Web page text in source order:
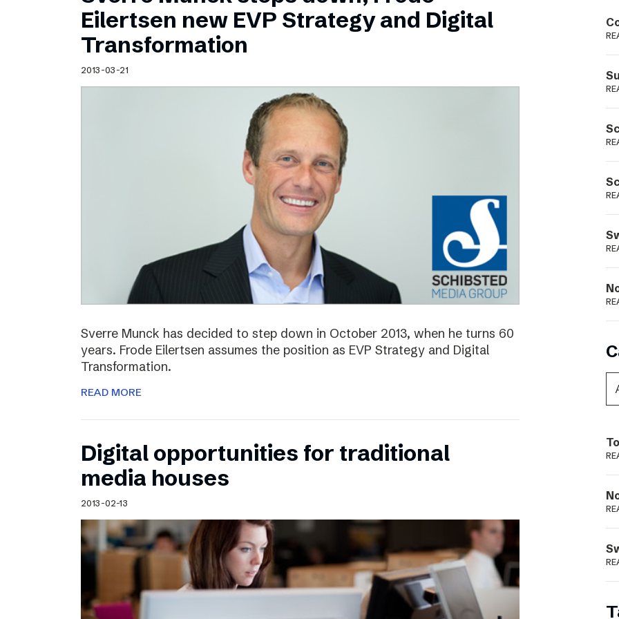
Schibsted’s visual design
Content style guide
Eilertsen new EVP Strategy and Digital
Transformation
2013-03-21
Sverre Munck has decided to step down in October 2013, when he turns 60
years. Frode Eilertsen assumes the position as EVP Strategy and Digital
Transformation.
READ MORE
Digital opportunities for traditional
media houses
2013-02-13